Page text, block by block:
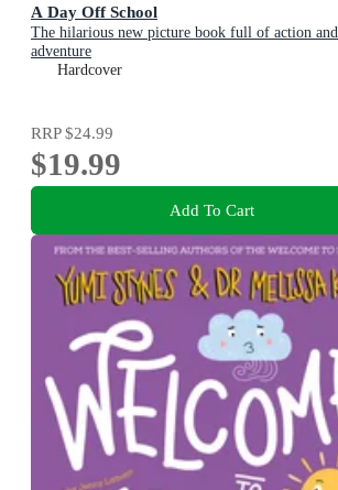
A Day Off School
The hilarious new picture book full of action and
adventure
Hardcover
RRP$24.99
$19.99
Add To Cart